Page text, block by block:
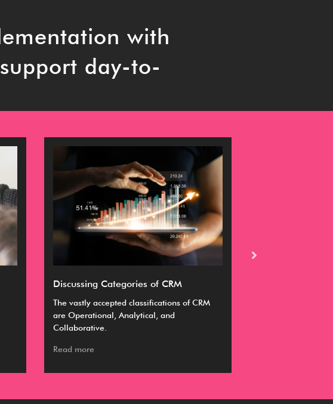
with
day-to-
Discussing Categories of CRM
The vastly accepted classifications of CRM
are Operational, Analytical, and
Collaborative.
Read more